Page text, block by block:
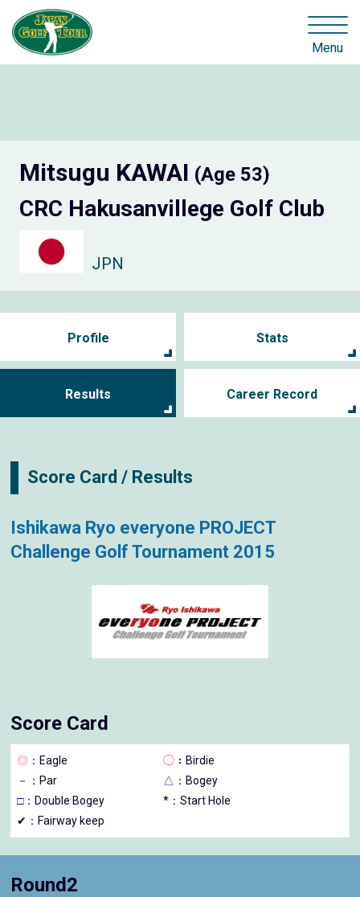
Menu
Mitsugu KAWAI (Age 53)
CRC Hakusanvillege Golf Club
JPN
Profile Stats
Results Career Record
Score Card / Results
Ishikawa Ryo everyone PROJECT
Challenge Golf Tournament 2015
Score Card
◎ ：Eagle ◯ ：Birdie
－
：Par △ ：Bogey
□：Double Bogey
*：Start Hole
✔：Fairway keep
Round2